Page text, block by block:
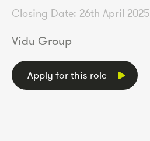
Closing Date: 26th April 2025
Vidu Group
Apply for this role